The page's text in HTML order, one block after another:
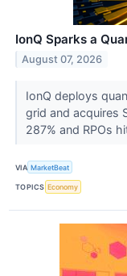
IonQ Sparks a
August 07, 2026
IonQ deploys
grid and acquires
287% and RPOs
VIA MarketBeat
TOPICS Economy